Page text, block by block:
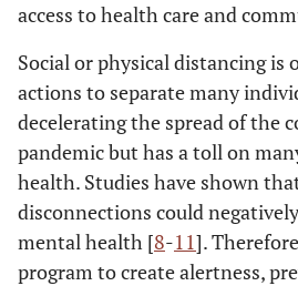
access to health care and
Social or physical distancing is
actions to separate many
decelerating the spread of the
pandemic but has a toll on
health. Studies have shown
disconnections could
mental health [8-11].
program to create alertness,